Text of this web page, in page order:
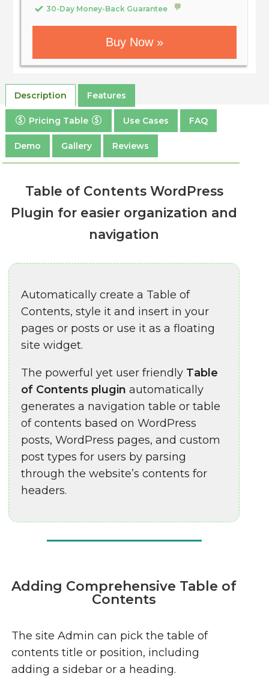
30-Day Money-Back Guarantee
Buy Now »
Description Features
Pricing Table Use Cases FAQ
Demo Gallery Reviews
Table of Contents WordPress
Plugin for easier organization and
navigation
Automatically create a Table of
Contents, style it and insert in your
pages or posts or use it as a floating
site widget.
The powerful yet user friendly Table
of Contents plugin automatically
generates a navigation table or table
of contents based on WordPress
posts, WordPress pages, and custom
post types for users by parsing
through the website’s contents for
headers.
Adding Comprehensive Table of
Contents
The site Admin can pick the table of
contents title or position, including
adding a sidebar or a heading.